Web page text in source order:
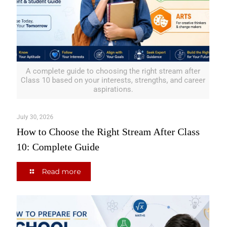
A complete guide to choosing the right stream after
Class 10 based on your interests, strengths, and career
aspirations.
July 30, 2026
How to Choose the Right Stream After Class
10: Complete Guide
Read more